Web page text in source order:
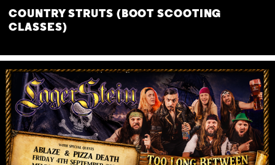
COUNTRY STRUTS (BOOT SCOOTING
CLASSES)